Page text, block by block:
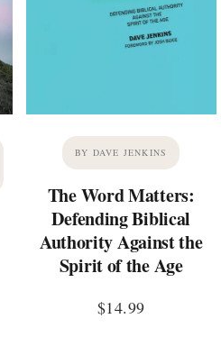
BY DAVE JENKINS
The Word Matters:
Defending Biblical
Authority Against the
Spirit of the Age
$14.99